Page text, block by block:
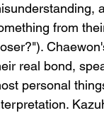
from
real bond,
personal